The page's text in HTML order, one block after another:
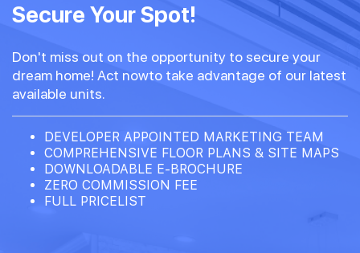
Secure Your Spot!
Don't miss out on the opportunity to secure your
dream home! Act nowto take advantage of our latest
available units.
DEVELOPER APPOINTED MARKETING TEAM
COMPREHENSIVE FLOOR PLANS & SITE MAPS
DOWNLOADABLE E-BROCHURE
ZERO COMMISSION FEE
FULL PRICELIST